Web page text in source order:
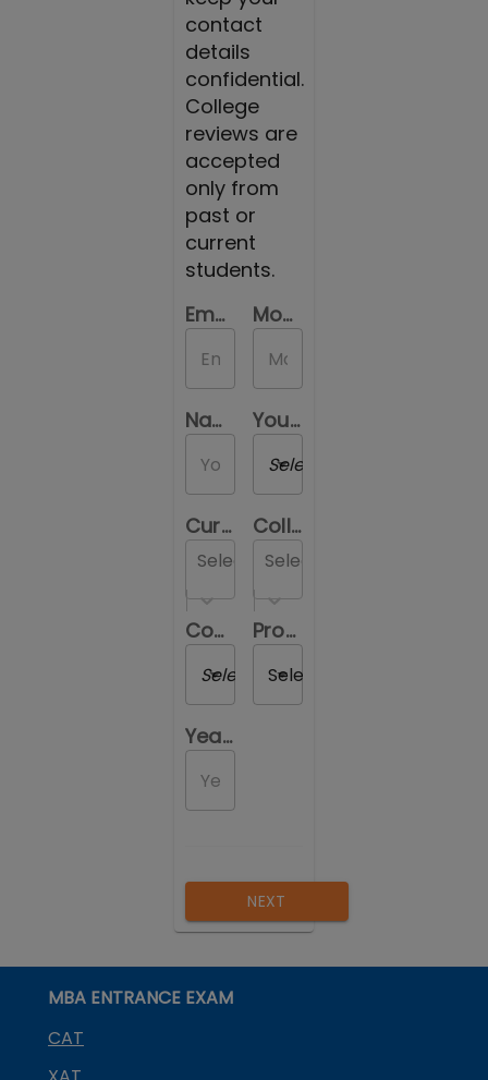
contact
details
confidential.
College
reviews are
accepted
only from
past or
current
students.
Email Id
Mobile Number
Name Your Gender
Select a Gender
Current Location
Select...
College you are reviewing
Select...
Course you are reviewing
Select a Course
Program you are reviewing
Select a Program
Year of Passing out
NEXT
MBA ENTRANCE EXAM
CAT